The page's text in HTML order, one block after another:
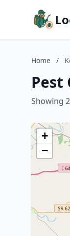
Home /
Pest
Showing
+
−